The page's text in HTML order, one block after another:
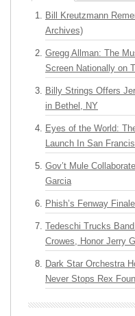
Bill Kreutzmann
Archives)
Gregg Allman: The
Screen Nationally on
Billy Strings Offers
in Bethel, NY
Eyes of the World:
Launch In San
Gov’t Mule
Garcia
Phish’s Fenway
Tedeschi Trucks
Crowes, Honor Jerry
Dark Star Orchestra
Never Stops Rex